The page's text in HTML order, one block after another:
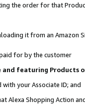
the order for that
it from an Amazon
for by the customer
featuring Products
your Associate ID; and
Alexa Shopping Action